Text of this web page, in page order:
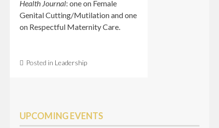
Health Journal: one on Female
Genital Cutting/Mutilation and one
on Respectful Maternity Care.
Posted in Leadership
UPCOMING EVENTS